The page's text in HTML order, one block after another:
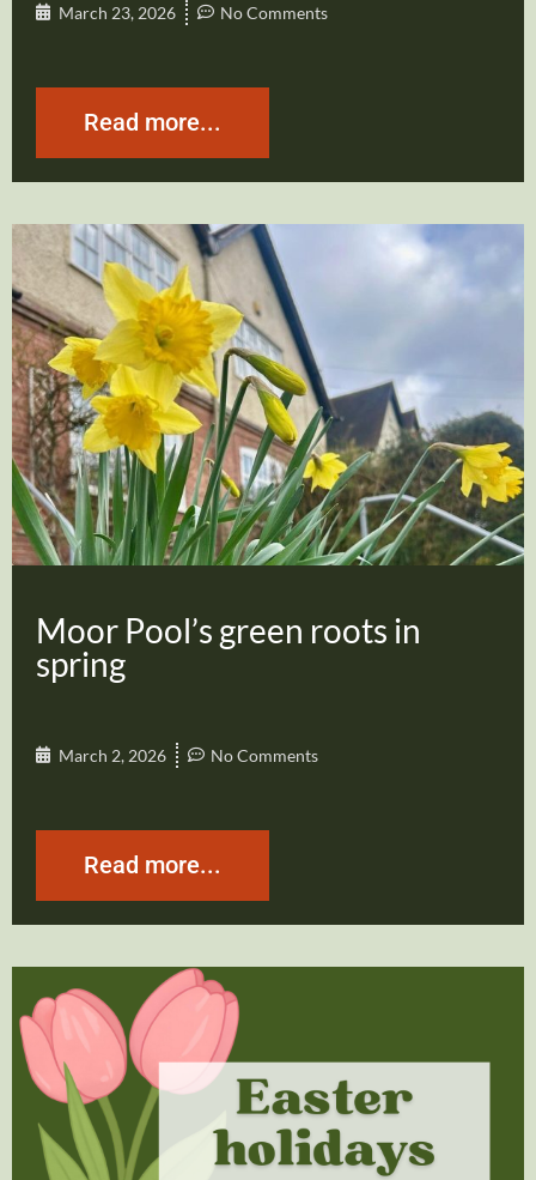
March 23, 2026 No Comments
Read more...
Moor Pool’s green roots in
spring
March 2, 2026 No Comments
Read more...